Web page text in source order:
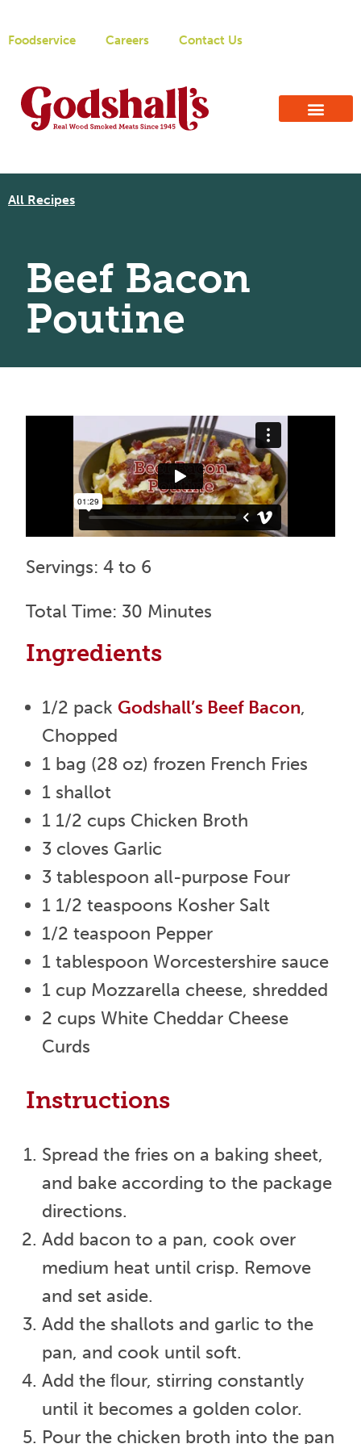
Foodservice Careers Contact Us
All Recipes
Beef Bacon
Poutine
Servings: 4 to 6
Total Time: 30 Minutes
Ingredients
1/2 pack Godshall’s Beef Bacon,
Chopped
1 bag (28 oz) frozen French Fries
1 shallot
1 1/2 cups Chicken Broth
3 cloves Garlic
3 tablespoon all-purpose Four
1 1/2 teaspoons Kosher Salt
1/2 teaspoon Pepper
1 tablespoon Worcestershire sauce
1 cup Mozzarella cheese, shredded
2 cups White Cheddar Cheese
Curds
Instructions
Spread the fries on a baking sheet,
and bake according to the package
directions.
Add bacon to a pan, cook over
medium heat until crisp. Remove
and set aside.
Add the shallots and garlic to the
pan, and cook until soft.
Add the ﬂour, stirring constantly
until it becomes a golden color.
Pour the chicken broth into the pan